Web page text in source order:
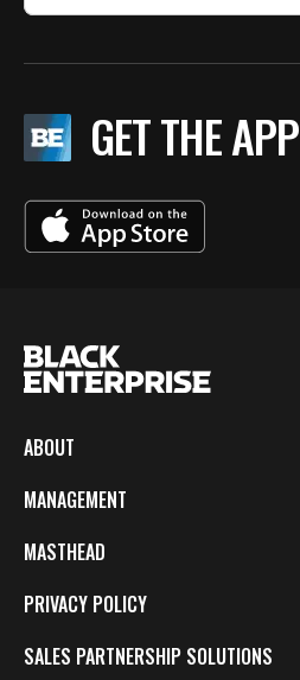
GET THE APP
ABOUT
MANAGEMENT
MASTHEAD
PRIVACY POLICY
SALES PARTNERSHIP SOLUTIONS